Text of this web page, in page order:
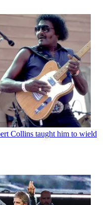
Collins taught him to wield